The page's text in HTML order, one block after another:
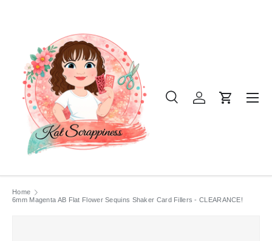
Search
Product type
SearchLog inCart
Home
6mm Magenta AB Flat Flower Sequins Shaker Card Fillers - CLEARANCE!